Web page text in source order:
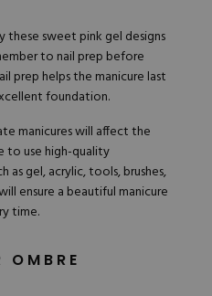
these sweet pink gel designs
to nail prep before
prep helps the manicure last
foundation.
manicures will affect the
to use high-quality
as gel, acrylic, tools, brushes,
ensure a beautiful manicure
time.